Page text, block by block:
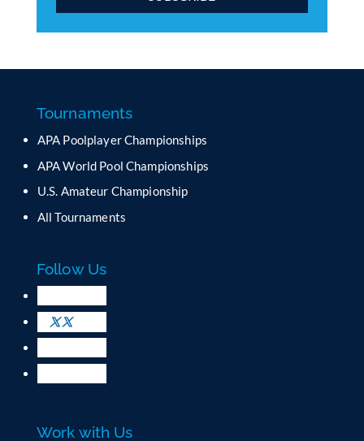
a
t
C
n
t
t
U
s
e
P
s
Tournaments
APA Poolplayer Championships
APA World Pool Championships
U.S. Amateur Championship
All Tournaments
Follow Us
Work with Us